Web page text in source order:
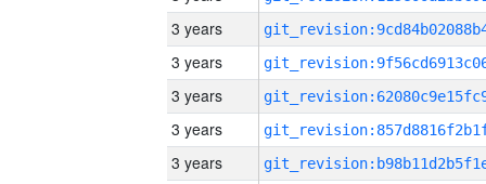
3 years
3 years
3 years
3 years
3 years